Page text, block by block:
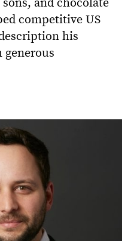
competitive US
his